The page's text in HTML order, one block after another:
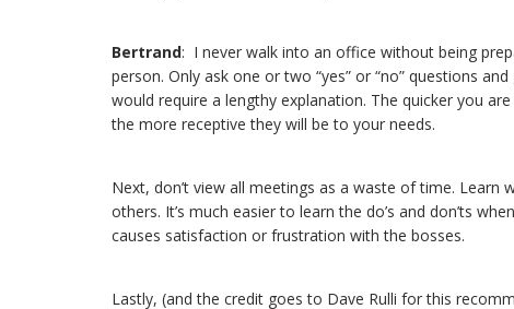
Bertrand: I never walk into an office without being
person. Only ask one or two “yes” or “no” questions
would require a lengthy explanation. The quicker you
the more receptive they will be to your needs.
Next, don’t view all meetings as a waste of time.
others. It’s much easier to learn the do’s and don’ts
causes satisfaction or frustration with the bosses.
Lastly, (and the credit goes to Dave Rulli for this